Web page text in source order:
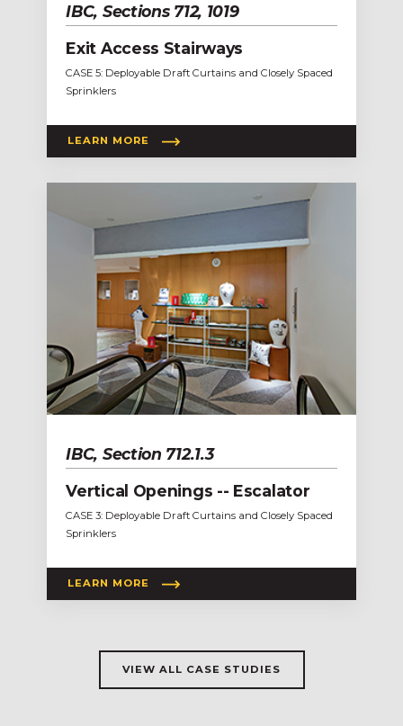
IBC, Sections 712, 1019
Exit Access Stairways
CASE 5: Deployable Draft Curtains and Closely Spaced
Sprinklers
LEARN MORE
IBC, Section 712.1.3
Vertical Openings -- Escalator
CASE 3: Deployable Draft Curtains and Closely Spaced
Sprinklers
LEARN MORE
VIEW ALL CASE STUDIES